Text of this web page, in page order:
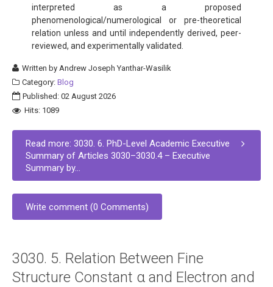
interpreted as a proposed
phenomenological/numerological or pre-theoretical
relation unless and until independently derived, peer-
reviewed, and experimentally validated.
Written byAndrew Joseph Yanthar-Wasilik
Category: Blog
Published: 02 August 2026
Hits: 1089
Read more: 3030. 6. PhD-Level Academic Executive
Summary of Articles 3030–3030.4 – Executive
Summary by...
Write comment (0 Comments)
3030. 5. Relation Between Fine
Structure Constant α and Electron and